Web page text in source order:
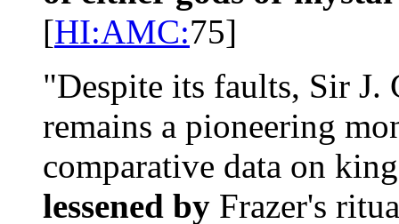
[HI:AMC:75]
"Despite its faults, Sir J.
remains a pioneering
comparative data on
lessened by Frazer's